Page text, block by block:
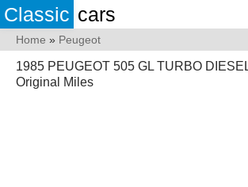
Classic cars
Home » Peugeot
1985 PEUGEOT 505 GL TURBO
Original Miles